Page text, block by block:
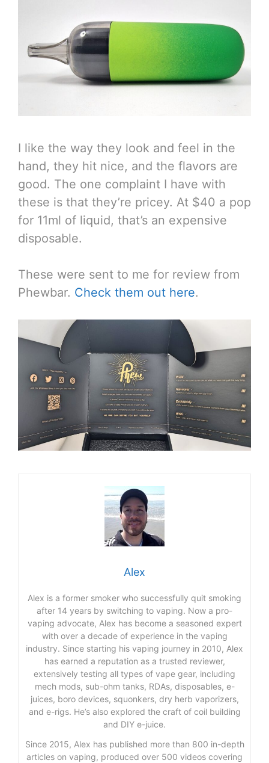
I like the way they look and feel in the
hand, they hit nice, and the flavors are
good. The one complaint I have with
these is that they’re pricey. At $40 a pop
for 11ml of liquid, that’s an expensive
disposable.
These were sent to me for review from
Phewbar. Check them out here.
Alex
Alex is a former smoker who successfully quit smoking
after 14 years by switching to vaping. Now a pro-
vaping advocate, Alex has become a seasoned expert
with over a decade of experience in the vaping
industry. Since starting his vaping journey in 2010, Alex
has earned a reputation as a trusted reviewer,
extensively testing all types of vape gear, including
mech mods, sub-ohm tanks, RDAs, disposables, e-
juices, boro devices, squonkers, dry herb vaporizers,
and e-rigs. He’s also explored the craft of coil building
and DIY e-juice.
Since 2015, Alex has published more than 800 in-depth
articles on vaping, produced over 500 videos covering